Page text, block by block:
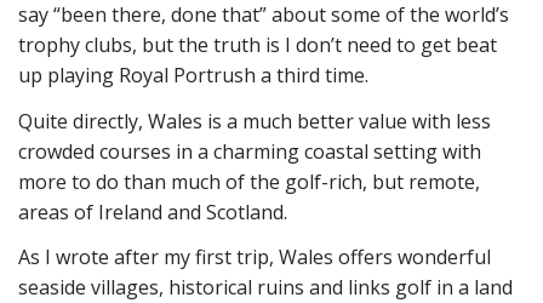
say “been there, done that” about some of the world’s
trophy clubs, but the truth is I don’t need to get beat
up playing Royal Portrush a third time.
Quite directly, Wales is a much better value with less
crowded courses in a charming coastal setting with
more to do than much of the golf-rich, but remote,
areas of Ireland and Scotland.
As I wrote after my first trip, Wales offers wonderful
seaside villages, historical ruins and links golf in a land